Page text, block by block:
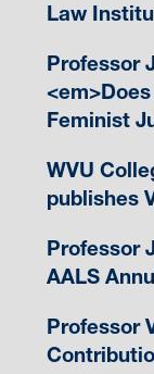
Law
Professor
Feminist
WVU
publishes
Professor
AALS
Professor